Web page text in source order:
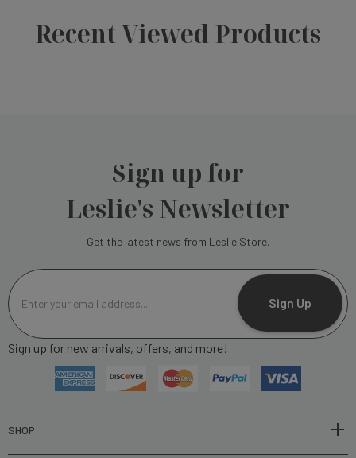
Recent Viewed Products
Sign up for
Leslie's Newsletter
Get the latest news from Leslie Store.
m
a
l
r
Sign Up
Sign up for new arrivals, offers, and more!
SHOP